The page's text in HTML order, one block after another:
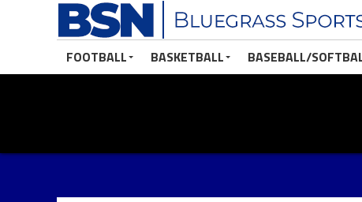
FOOTBALL BASKETBALL BASEBALL/